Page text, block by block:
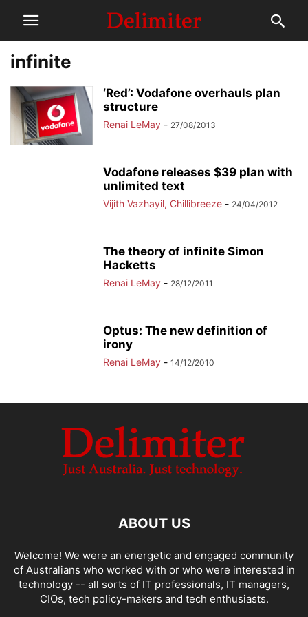
infinite
‘Red’: Vodafone overhauls plan
structure
Renai LeMay - 27/08/2013
Vodafone releases $39 plan with
unlimited text
Vijith Vazhayil, Chillibreeze - 24/04/2012
The theory of infinite Simon
Hacketts
Renai LeMay - 28/12/2011
Optus: The new definition of
irony
Renai LeMay - 14/12/2010
ABOUT US
Welcome! We were an energetic and engaged community
of Australians who worked with or who were interested in
technology -- all sorts of IT professionals, IT managers,
CIOs, tech policy-makers and tech enthusiasts.